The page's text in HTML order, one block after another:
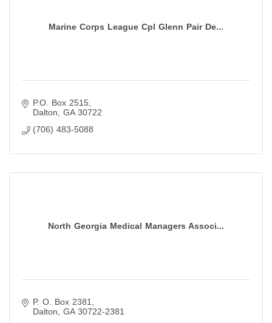
Marine Corps League Cpl Glenn Pair De...
P.O. Box 2515
Dalton
GA 30722
(706) 483-5088
North Georgia Medical Managers Associ...
P. O. Box 2381
Dalton
GA 30722-2381